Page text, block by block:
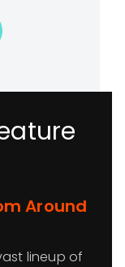
Around
lineup of